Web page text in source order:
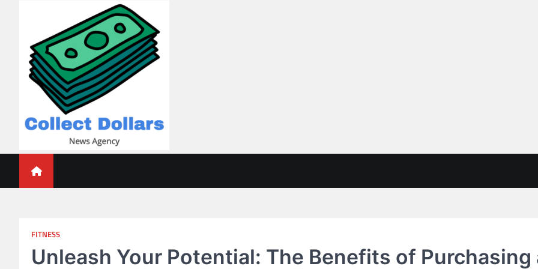
Collect Dollars
FITNESS
Unleash Your Potential: The Benefits of Purchasing